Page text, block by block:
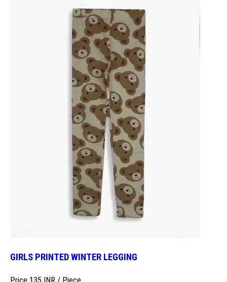
GIRLS PRINTED WINTER LEGGING
Price 135 INR / Piece